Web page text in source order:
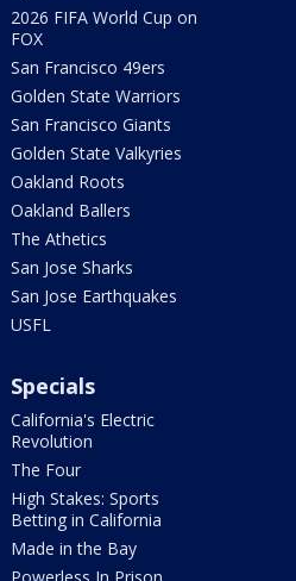
2026 FIFA World Cup on
FOX
San Francisco 49ers
Golden State Warriors
San Francisco Giants
Golden State Valkyries
Oakland Roots
Oakland Ballers
The Athetics
San Jose Sharks
San Jose Earthquakes
USFL
Specials
California's Electric
Revolution
The Four
High Stakes: Sports
Betting in California
Made in the Bay